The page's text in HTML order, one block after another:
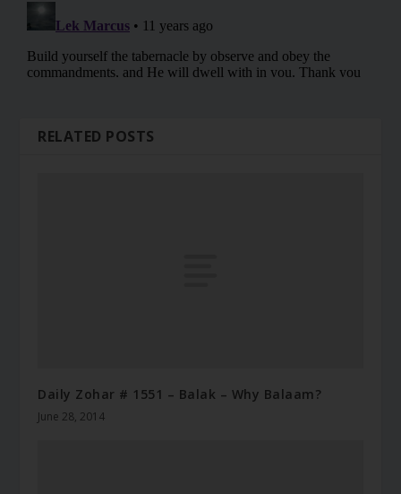
RELATED POSTS
Daily Zohar # 1551 – Balak – Why Balaam?
June 28, 2014